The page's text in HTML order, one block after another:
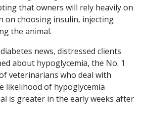
that owners will rely heavily on
choosing insulin, injecting
the animal.
news, distressed clients
about hypoglycemia, the No. 1
veterinarians who deal with
likelihood of hypoglycemia
is greater in the early weeks after